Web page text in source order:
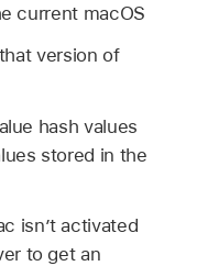
current macOS
version of
hash values
stored in the
isn’t activated
to get an